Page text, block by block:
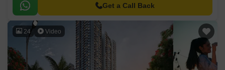
Get a Call Back
24 Video